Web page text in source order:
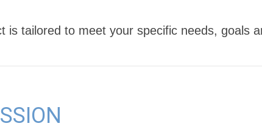
is tailored to meet your specific needs, goals